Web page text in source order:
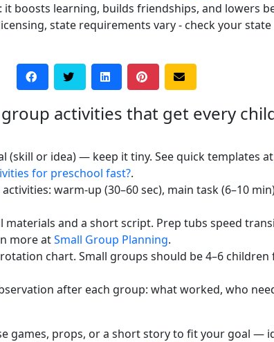
it boosts learning, builds friendships, and lowers
state requirements vary - check your
activities that get every
(skill or idea) — keep it tiny. See quick templates at
for preschool fast?.
warm-up (30–60 sec), main task (6–10
materials and a short script. Prep tubs speed
more atSmall Group Planning.
chart. Small groups should be 4–6 children
after each group: what worked, who
games, props, or a short story to fit your goal —